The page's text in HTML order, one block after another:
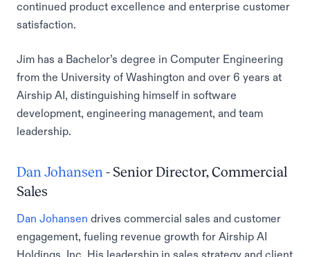
continued product excellence and enterprise customer
satisfaction.
Jim has a Bachelor’s degree in Computer Engineering
from the University of Washington and over 6 years at
Airship AI, distinguishing himself in software
development, engineering management, and team
leadership.
Dan Johansen - Senior Director, Commercial
Sales
Dan Johansen drives commercial sales and customer
engagement, fueling revenue growth for Airship AI
Holdings, Inc. His leadership in sales strategy and client